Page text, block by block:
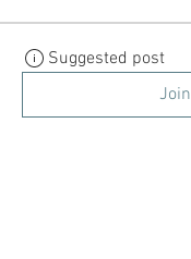
Suggested post
Join